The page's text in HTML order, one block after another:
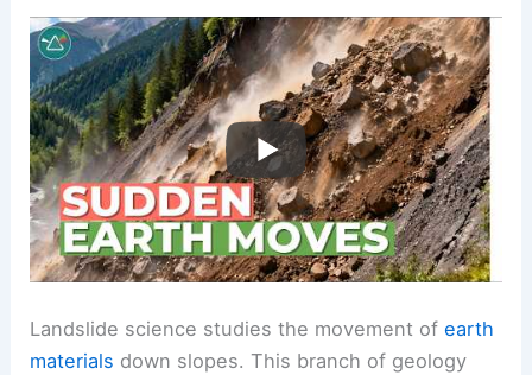
Landslide science studies the movement ofearth
materials down slopes. This branch of geology